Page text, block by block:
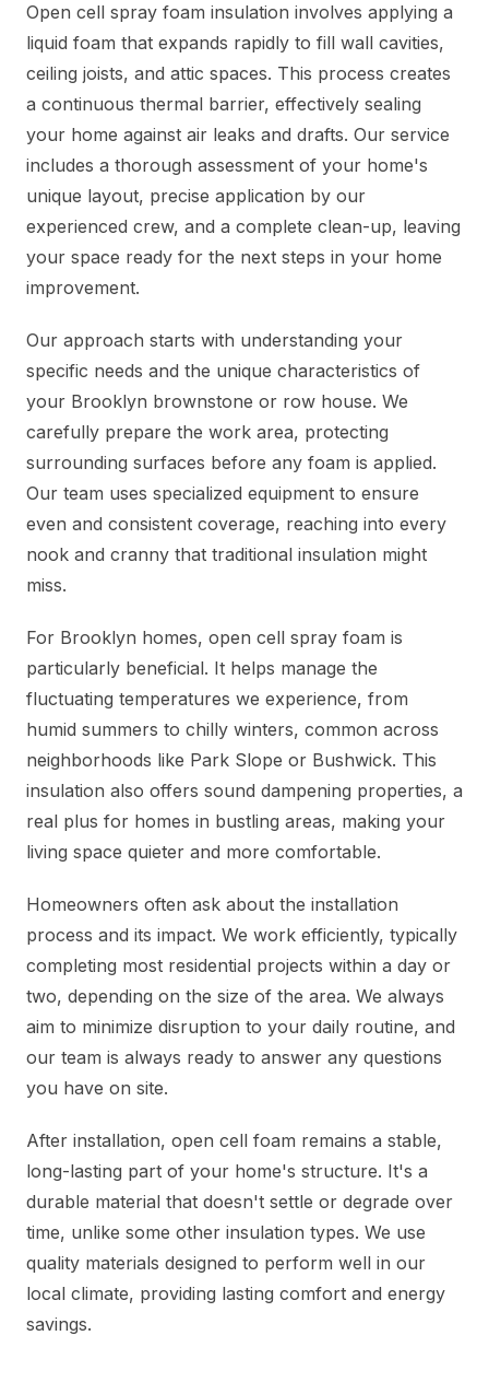
Open cell spray foam insulation involves applying a
liquid foam that expands rapidly to fill wall cavities,
ceiling joists, and attic spaces. This process creates
a continuous thermal barrier, effectively sealing
your home against air leaks and drafts. Our service
includes a thorough assessment of your home's
unique layout, precise application by our
experienced crew, and a complete clean-up, leaving
your space ready for the next steps in your home
improvement.
Our approach starts with understanding your
specific needs and the unique characteristics of
your Brooklyn brownstone or row house. We
carefully prepare the work area, protecting
surrounding surfaces before any foam is applied.
Our team uses specialized equipment to ensure
even and consistent coverage, reaching into every
nook and cranny that traditional insulation might
miss.
For Brooklyn homes, open cell spray foam is
particularly beneficial. It helps manage the
fluctuating temperatures we experience, from
humid summers to chilly winters, common across
neighborhoods like Park Slope or Bushwick. This
insulation also offers sound dampening properties, a
real plus for homes in bustling areas, making your
living space quieter and more comfortable.
Homeowners often ask about the installation
process and its impact. We work efficiently, typically
completing most residential projects within a day or
two, depending on the size of the area. We always
aim to minimize disruption to your daily routine, and
our team is always ready to answer any questions
you have on site.
After installation, open cell foam remains a stable,
long-lasting part of your home's structure. It's a
durable material that doesn't settle or degrade over
time, unlike some other insulation types. We use
quality materials designed to perform well in our
local climate, providing lasting comfort and energy
savings.